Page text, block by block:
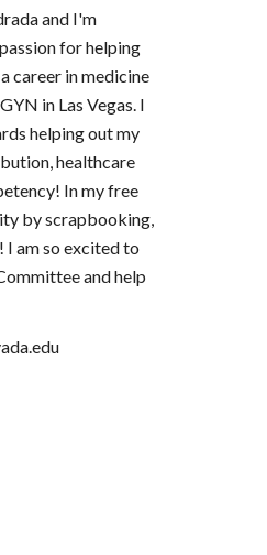
and I'm
for helping
career in medicine
in Las Vegas. I
helping out my
healthcare
In my free
by scrapbooking,
I am so excited to
and help